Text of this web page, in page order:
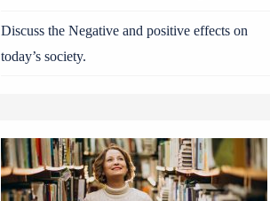
Discuss the Negative and positive effects on
today’s society.